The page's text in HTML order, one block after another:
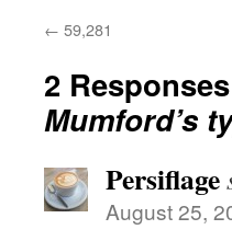
← 59,281
2
Mumford’s
Persiflage
August 25,